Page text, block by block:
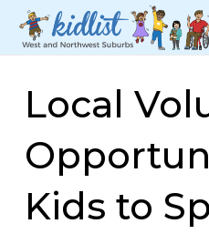
Local
Kids to